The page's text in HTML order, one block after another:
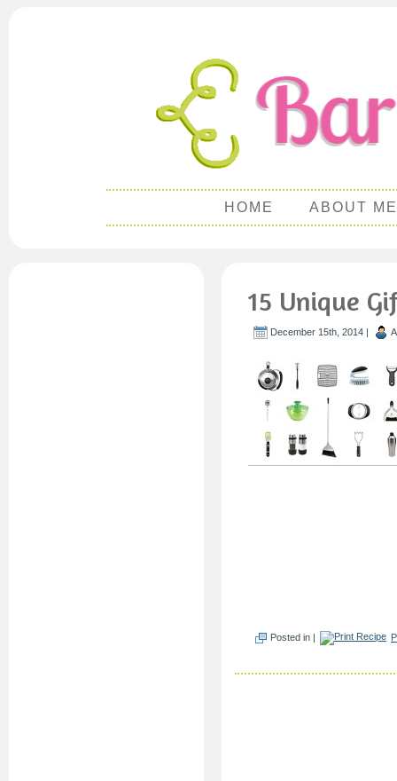
HOME ABOUT ME
15 Unique
December 15th, 2014 |
Posted in |